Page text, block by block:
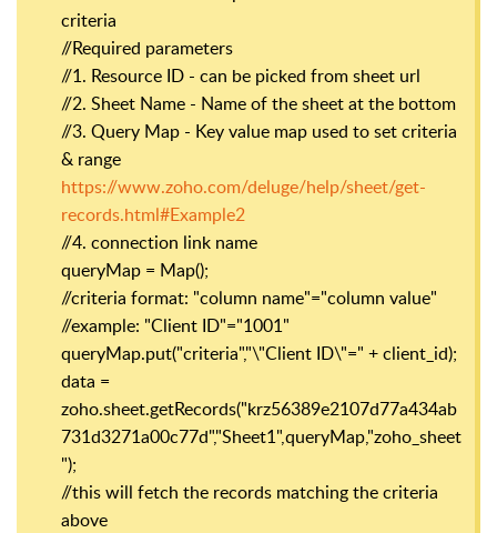
criteria
//Required parameters
//1. Resource ID - can be picked from sheet url
//2. Sheet Name - Name of the sheet at the bottom
//3. Query Map - Key value map used to set criteria
& range
https://www.zoho.com/deluge/help/sheet/get-
records.html#Example2
//4. connection link name
queryMap = Map();
//criteria format: "column name"="column value"
//example: "Client ID"="1001"
queryMap.put("criteria","\"Client ID\"=" + client_id);
data =
zoho.sheet.getRecords("krz56389e2107d77a434ab
731d3271a00c77d","Sheet1",queryMap,"zoho_sheet
");
//this will fetch the records matching the criteria
above